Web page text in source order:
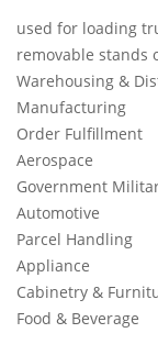
used for loading
removable stands
Warehousing &
Manufacturing
Order Fulfillment
Aerospace
Government
Automotive
Parcel Handling
Appliance
Cabinetry &
Food & Beverage